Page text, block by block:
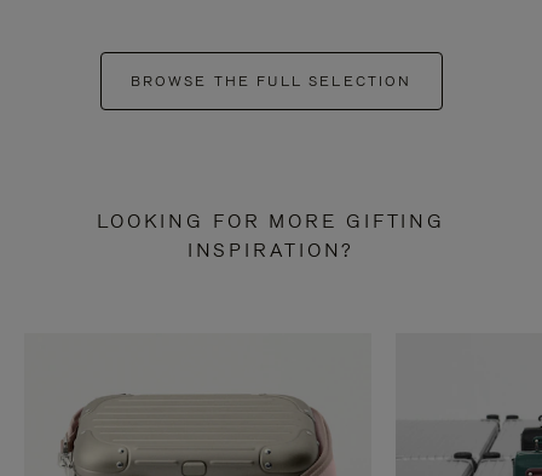
BROWSE THE FULL SELECTION
LOOKING FOR MORE GIFTING
INSPIRATION?